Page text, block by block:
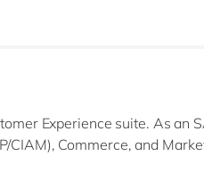
Experience suite. As an
CIAM), Commerce, and